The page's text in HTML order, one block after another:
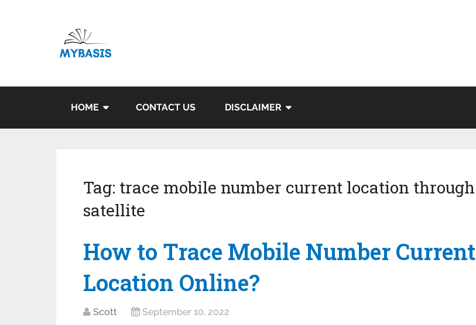
HOME CONTACT US DISCLAIMER
Tag: trace mobile number current location through
satellite
How to Trace Mobile Number Current
Location Online?
Scott September 10, 2022